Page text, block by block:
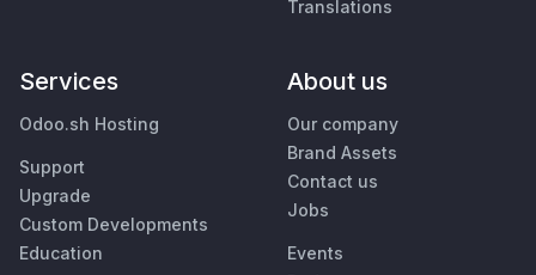
Translations
Services
Odoo.sh Hosting
Support
Upgrade
Custom Developments
Education
About us
Our company
Brand Assets
Contact us
Jobs
Events